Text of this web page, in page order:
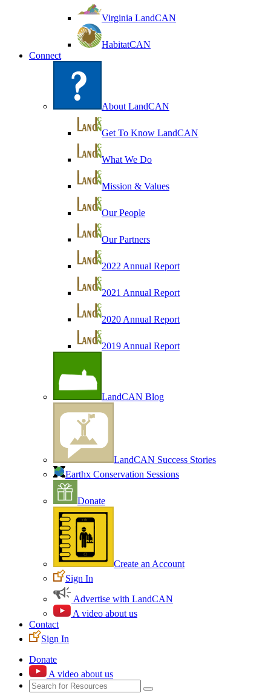
Virginia LandCAN
HabitatCAN
Connect
About LandCAN
Get To Know LandCAN
What We Do
Mission & Values
Our People
Our Partners
2022 Annual Report
2021 Annual Report
2020 Annual Report
2019 Annual Report
LandCAN Blog
LandCAN Success Stories
Earthx Conservation Sessions
Donate
Create an Account
Sign In
Advertise with LandCAN
A video about us
Contact
Sign In
Donate
A video about us